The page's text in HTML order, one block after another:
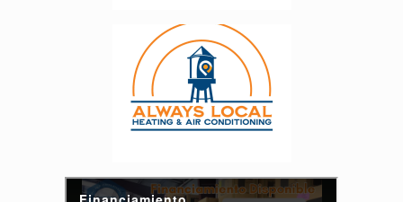
Enlarge image, 2 of 3